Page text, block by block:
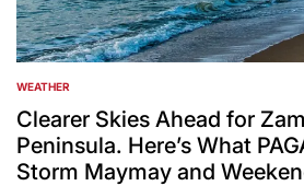
POSTED
IN
WEATHER
Clearer Skies Ahead for
Peninsula. Here’s What
Storm Maymay and